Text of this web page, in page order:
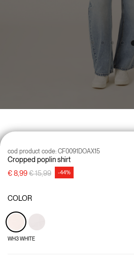
Cropped poplin shirt
cod product code: CF0091DOAX15
€ 8,99Price reduced from
€ 15,99to -44%
COLOR
WH3 WHITE